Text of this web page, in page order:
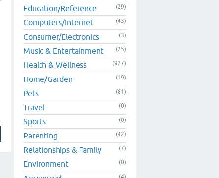
Education/Reference (29)
Computers/Internet (43)
Consumer/Electronics (3)
Music & Entertainment (25)
Health & Wellness (927)
Home/Garden (19)
Pets (81)
Travel (0)
Sports (0)
Parenting (42)
Relationships & Family (7)
Environment (0)
(4)